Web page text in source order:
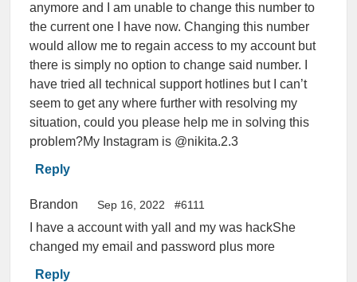
anymore and I am unable to change this number to
the current one I have now. Changing this number
would allow me to regain access to my account but
there is simply no option to change said number. I
have tried all technical support hotlines but I can’t
seem to get any where further with resolving my
situation, could you please help me in solving this
problem?My Instagram is @nikita.2.3
Reply
Brandon Sep 16, 2022 #6111
I have a account with yall and my was hackShe
changed my email and password plus more
Reply